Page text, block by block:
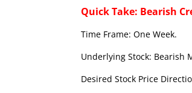
Quick Take: Bearish
Time Frame: One Week.
Underlying Stock: Bearish
Desired Stock Price